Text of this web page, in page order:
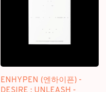
ENHYPEN (엔하이픈) -